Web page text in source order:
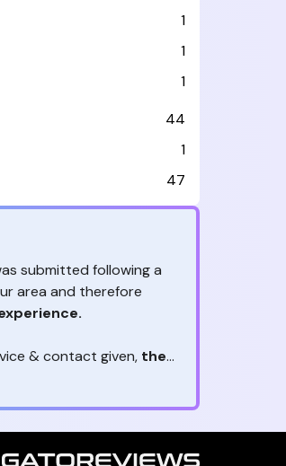
1
1
1
44
1
47
submitted following a
area and therefore
& contact given, the
they allow brands
useful to get
or negative. Thanks to